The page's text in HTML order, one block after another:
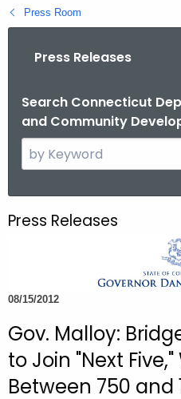
a
o
v
Press Room
Press Releases
Search Connecticut
and Community
e
c
e
c
r
r
Press Releases
08/15/2012
Gov. Malloy:
to Join "Next
Between 750 and